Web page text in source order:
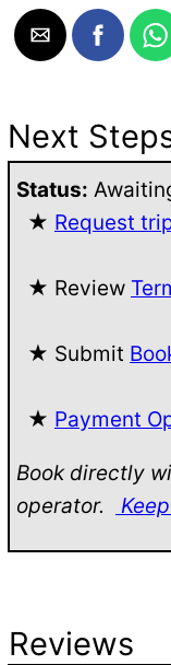
Next
Status:
★ Request
★ Review
★ Submit
★ Payment
Book directly
operator.
Reviews